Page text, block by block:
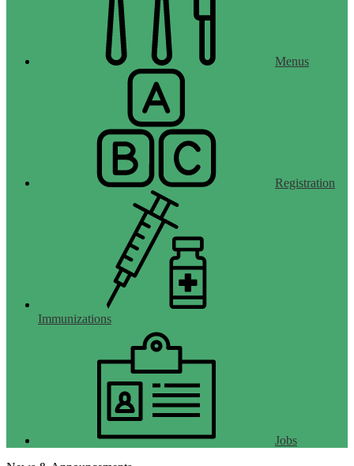
Menus
Registration
Immunizations
Jobs